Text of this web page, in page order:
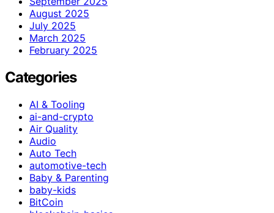
August 2025
July 2025
March 2025
February 2025
Categories
AI & Tooling
ai-and-crypto
Air Quality
Audio
Auto Tech
automotive-tech
Baby & Parenting
baby-kids
BitCoin